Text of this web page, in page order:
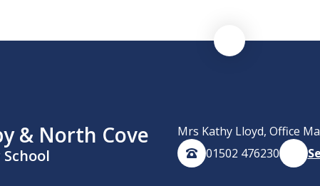
& North Cove
Mrs Kathy Lloyd, Office
01502 476230